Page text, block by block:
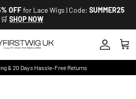
OFFfor Lace Wigs | Code: SUMMER25
🛒 SHOP NOW
Account
Cart
& 20 Days Hassle-Free Returns